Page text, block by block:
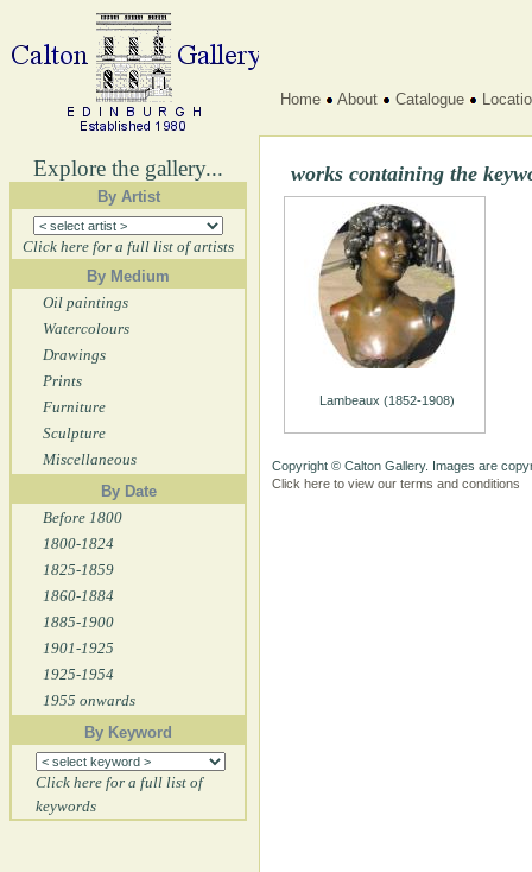
Explore the gallery...
By Artist
Click here for a full list of artists
By Medium
Oil paintings
Watercolours
Drawings
Prints
Furniture
Sculpture
Miscellaneous
By Date
Before 1800
1800-1824
1825-1859
1860-1884
1885-1900
1901-1925
1925-1954
1955 onwards
By Keyword
Click here for a full list of
keywords
Home About Catalogue
works containing the
Lambeaux (1852-1908)
Copyright © Calton Gallery. Images are
Click here to view our terms and conditions